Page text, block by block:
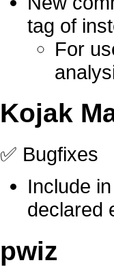
tag of
For
Kojak
✅ Bugfixes
Include
declared
pwiz